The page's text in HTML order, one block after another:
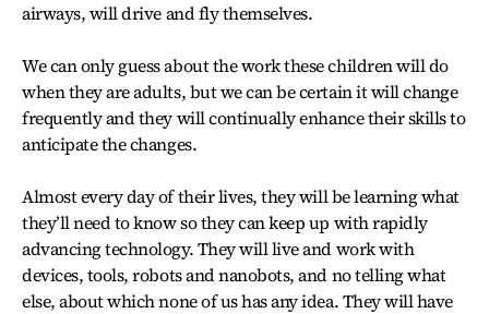
airways, will drive and fly themselves.
We can only guess about the work these children will do
when they are adults, but we can be certain it will change
frequently and they will continually enhance their skills to
anticipate the changes.
Almost every day of their lives, they will be learning what
they’ll need to know so they can keep up with rapidly
advancing technology. They will live and work with
devices, tools, robots and nanobots, and no telling what
else, about which none of us has any idea. They will have